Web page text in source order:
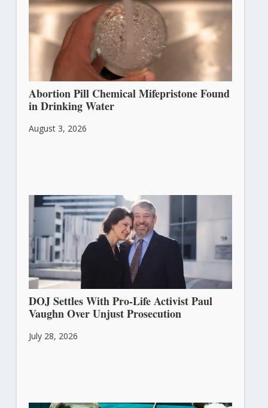
Abortion Pill Chemical Mifepristone Found
in Drinking Water
August 3, 2026
DOJ Settles With Pro-Life Activist Paul
Vaughn Over Unjust Prosecution
July 28, 2026